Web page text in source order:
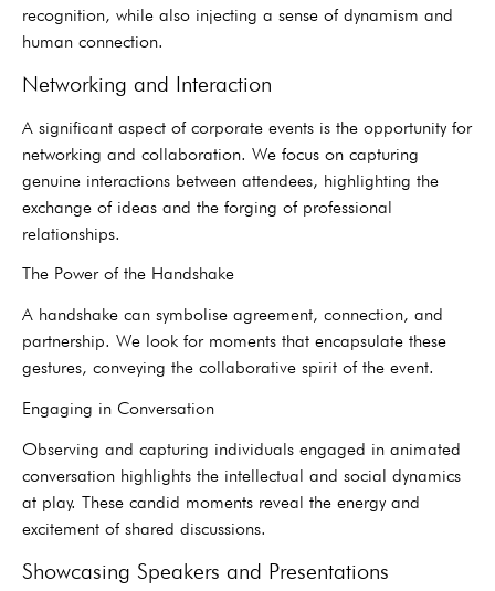
recognition, while also injecting a sense of dynamism and
human connection.
Networking and Interaction
A significant aspect of corporate events is the opportunity for
networking and collaboration. We focus on capturing
genuine interactions between attendees, highlighting the
exchange of ideas and the forging of professional
relationships.
The Power of the Handshake
A handshake can symbolise agreement, connection, and
partnership. We look for moments that encapsulate these
gestures, conveying the collaborative spirit of the event.
Engaging in Conversation
Observing and capturing individuals engaged in animated
conversation highlights the intellectual and social dynamics
at play. These candid moments reveal the energy and
excitement of shared discussions.
Showcasing Speakers and Presentations